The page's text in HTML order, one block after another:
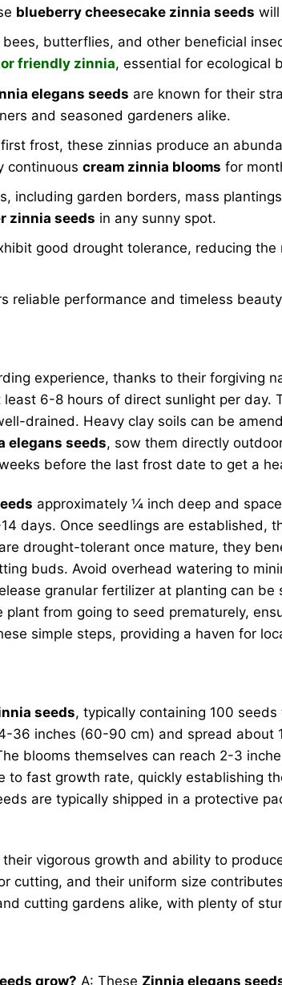
blueberry cheesecake zinnia seeds
butterflies, and other beneficial
friendly zinnia, essential for ecological
elegans seeds are known for their
and seasoned gardeners alike.
frost, these zinnias produce an
continuouscream zinnia blooms for
including garden borders, mass
zinnia seeds in any sunny spot.
good drought tolerance, reducing
reliable performance and timeless
experience, thanks to their forgiving
6-8 hours of direct sunlight per day.
drained. Heavy clay soils can be
elegans seeds, sow them directly
before the last frost date to get a
approximately ¼ inch deep and
days. Once seedlings are established,
drought-tolerant once mature, they
buds. Avoid overhead watering to
granular fertilizer at planting can
from going to seed prematurely,
simple steps, providing a haven for
seeds, typically containing 100
36 inches (60-90 cm) and spread
blooms themselves can reach 2-3
to fast growth rate, quickly establishing
are typically shipped in a protective
vigorous growth and ability to
cutting, and their uniform size
cutting gardens alike, with plenty of
grow? A: These Zinnia elegans